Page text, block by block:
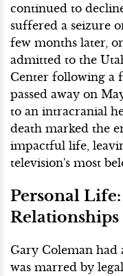
continued to
suffered a seizure
few months later,
admitted to the
Center following a
passed away on
to an intracranial
death marked the
impactful life,
television's most
Personal
Relationships
Gary Coleman
was marred by